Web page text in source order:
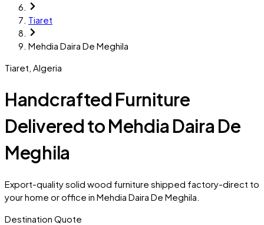
Tiaret
Mehdia Daira De Meghila
Tiaret Algeria
Handcrafted Furniture
Delivered to Mehdia Daira De
Meghila
Export-quality solid wood furniture shipped factory-direct to
your home or office in Mehdia Daira De Meghila.
Destination Quote